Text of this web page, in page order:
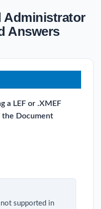
Administrator
Answers
a LEF or .XMEF
the Document
supported in